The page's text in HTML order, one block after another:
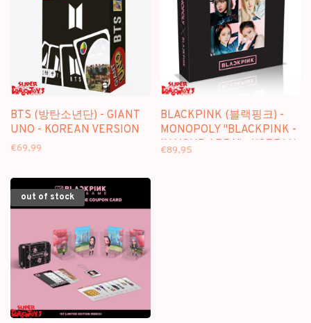
BTS (방탄소년단) - GIANT
UNO - KOREAN VERSION
€69,99
BLACKPINK (블랙핑크) -
MONOPOLY "BLACKPINK -
IN YOUR AREA" - KOREAN
€89,95
out of stock